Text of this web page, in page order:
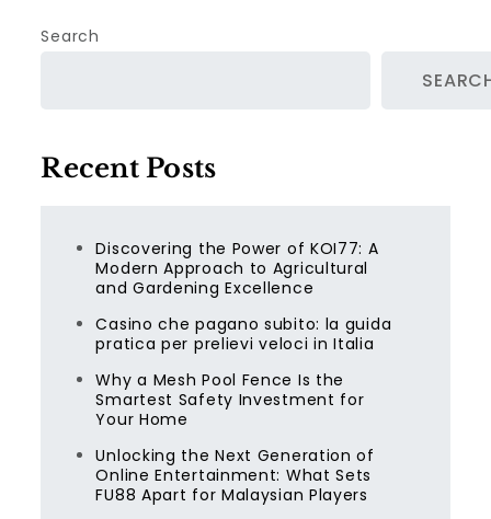
Search
Recent Posts
Discovering the Power of KOI77: A
Modern Approach to Agricultural
and Gardening Excellence
Casino che pagano subito: la guida
pratica per prelievi veloci in Italia
Why a Mesh Pool Fence Is the
Smartest Safety Investment for
Your Home
Unlocking the Next Generation of
Online Entertainment: What Sets
FU88 Apart for Malaysian Players